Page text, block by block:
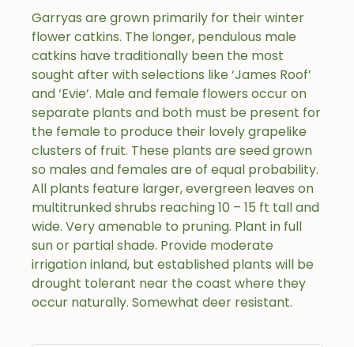
Garryas are grown primarily for their winter
flower catkins. The longer, pendulous male
catkins have traditionally been the most
sought after with selections like ‘James Roof’
and ‘Evie’. Male and female flowers occur on
separate plants and both must be present for
the female to produce their lovely grapelike
clusters of fruit. These plants are seed grown
so males and females are of equal probability.
All plants feature larger, evergreen leaves on
multitrunked shrubs reaching 10 – 15 ft tall and
wide. Very amenable to pruning. Plant in full
sun or partial shade. Provide moderate
irrigation inland, but established plants will be
drought tolerant near the coast where they
occur naturally. Somewhat deer resistant.